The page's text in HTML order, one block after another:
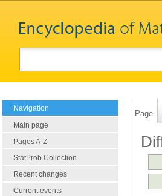
Navigation
Main page
Pages A-Z
StatProb Collection
Recent changes
Current events
Page